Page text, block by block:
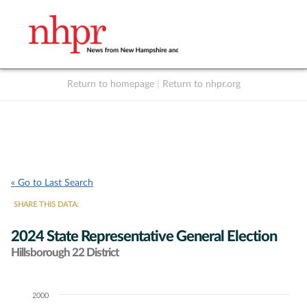
Return to homepage Return to nhpr.org
« Go to Last Search
SHARE THIS DATA:
2024 State Representative General Election
Hillsborough 22 District
Chart2000